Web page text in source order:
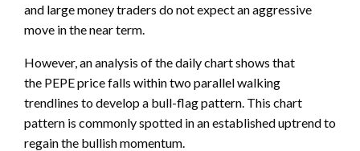
and large money traders do not expect an aggressive
move in the near term.
However, an analysis of the daily chart shows that
the PEPE price falls within two parallel walking
trendlines to develop a bull-flag pattern. This chart
pattern is commonly spotted in an established uptrend to
regain the bullish momentum.